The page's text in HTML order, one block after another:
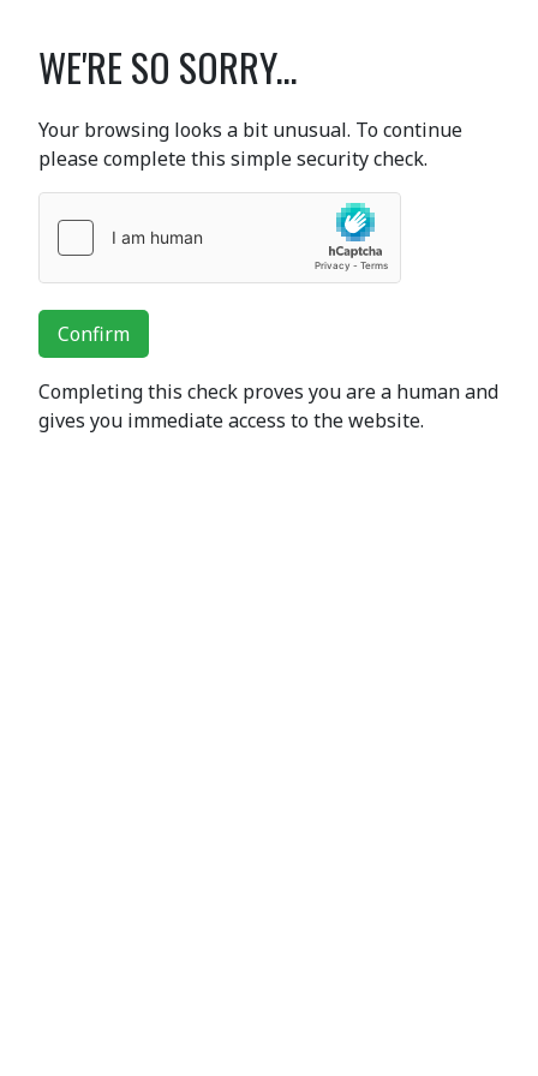
WE'RE SO SORRY...
Your browsing looks a bit unusual. To continue
please complete this simple security check.
Confirm
Completing this check proves you are a human and
gives you immediate access to the website.